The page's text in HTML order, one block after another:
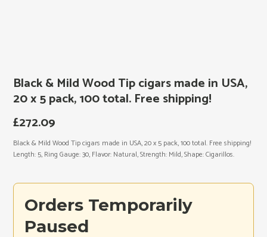
Black & Mild Wood Tip cigars made in USA,
20 x 5 pack, 100 total. Free shipping!
£272.09
Black & Mild Wood Tip cigars made in USA, 20 x 5 pack, 100 total. Free shipping!
Length: 5, Ring Gauge: 30, Flavor: Natural, Strength: Mild, Shape: Cigarillos.
Orders Temporarily
Paused